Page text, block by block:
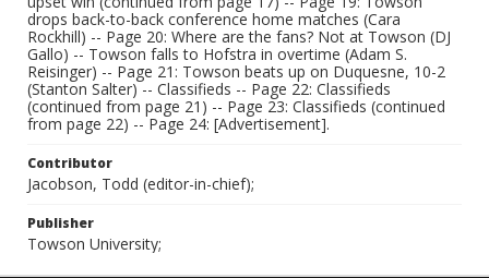
drops back-to-back conference home matches (Cara
Rockhill) -- Page 20: Where are the fans? Not at Towson (DJ
Gallo) -- Towson falls to Hofstra in overtime (Adam S.
Reisinger) -- Page 21: Towson beats up on Duquesne, 10-2
(Stanton Salter) -- Classifieds -- Page 22: Classifieds
(continued from page 21) -- Page 23: Classifieds (continued
from page 22) -- Page 24: [Advertisement].
Contributor
Jacobson, Todd (editor-in-chief);
Publisher
Towson University;